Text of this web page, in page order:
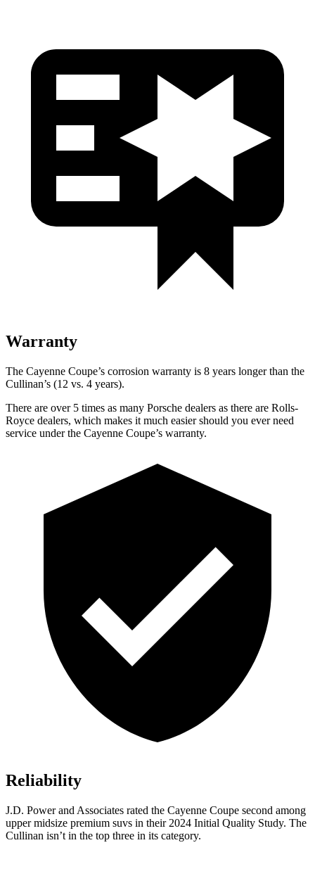
Warranty
The Cayenne Coupe’s corrosion warranty is 8 years longer than the
Cullinan’s (12 vs. 4 years).
There are over 5 times as many Porsche dealers as there are Rolls-
Royce dealers, which makes it much easier should you ever need
service under the Cayenne Coupe’s warranty.
Reliability
J.D. Power and Associates rated the Cayenne Coupe second among
upper midsize premium suvs in their 2024 Initial Quality Study. The
Cullinan isn’t in the top three in its category.